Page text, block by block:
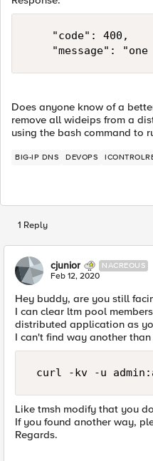
"code": 400,
Does anyone know of a
remove all wideips from a
using the bash command to
BIG-IP DNS DEVOPS
1 Reply
cjunior NACREOUS
Feb 12, 2020
Hey buddy, are you still
I can clear ltm pool
distributed application as
I can't find way another than
curl -kv -u
Like tmsh modify that you
If you found another way,
Regards.